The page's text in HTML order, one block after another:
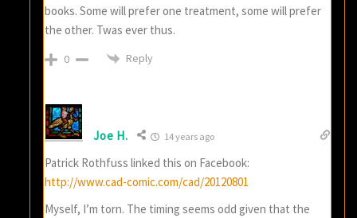
books. Some will prefer one treatment, some will prefer
the other. Twas ever thus.
0 Reply
Joe H. 14 years ago
Patrick Rothfuss linked this on Facebook:
http://www.cad-comic.com/cad/20120801
Myself, I’m torn. The timing seems odd given that the